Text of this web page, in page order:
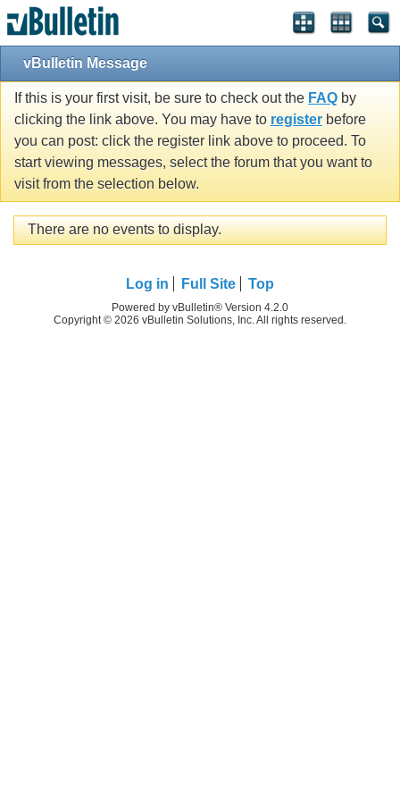
vBulletin Message
If this is your first visit, be sure to check out the FAQ by
clicking the link above. You may have to register before
you can post: click the register link above to proceed. To
start viewing messages, select the forum that you want to
visit from the selection below.
There are no events to display.
Log in Full Site Top
Powered by vBulletin® Version 4.2.0
Copyright © 2026 vBulletin Solutions, Inc. All rights reserved.